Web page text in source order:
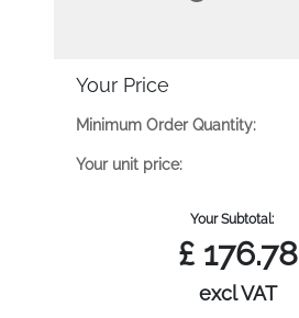
Your Price
Minimum Order Quantity:
Your unit price:
Your Subtotal:
£176.78
excl VAT